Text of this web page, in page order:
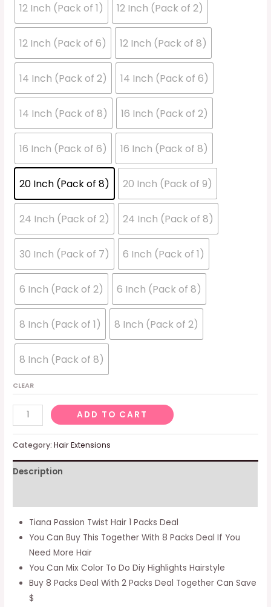
12 Inch (Pack of 1) 12 Inch (Pack of 2)
12 Inch (Pack of 6) 12 Inch (Pack of 8)
14 Inch (Pack of 2) 14 Inch (Pack of 6)
14 Inch (Pack of 8) 16 Inch (Pack of 2)
16 Inch (Pack of 6) 16 Inch (Pack of 8)
20 Inch (Pack of 8) 20 Inch (Pack of 9)
24 Inch (Pack of 2) 24 Inch (Pack of 8)
30 Inch (Pack of 7) 6 Inch (Pack of 1)
6 Inch (Pack of 2) 6 Inch (Pack of 8)
8 Inch (Pack of 1) 8 Inch (Pack of 2)
8 Inch (Pack of 8)
CLEAR
Tiana
Passion
Twist
-
Packs
Strands/pack)
Pre-
twisted
ADD TO CART
Category:Hair Extensions
Description
Tiana Passion Twist Hair 1 Packs Deal
You Can Buy This Together With 8 Packs Deal If You
Need More Hair
You Can Mix Color To Do Diy Highlights Hairstyle
Buy 8 Packs Deal With 2 Packs Deal Together Can Save
$